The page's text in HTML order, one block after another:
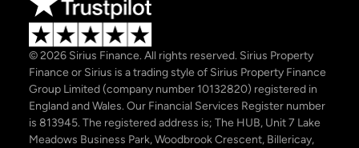
© 2026 Sirius Finance. All rights reserved. Sirius Property
Finance or Sirius is a trading style of Sirius Property Finance
Group Limited (company number 10132820) registered in
England and Wales. Our Financial Services Register number
is 813945. The registered address is; The HUB, Unit 7 Lake
Meadows Business Park, Woodbrook Crescent, Billericay,